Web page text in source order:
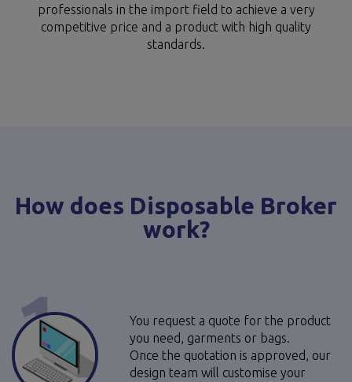
professionals in the import field to achieve a very
competitive price and a product with high quality
standards.
How does Disposable Broker
work?
1
You request a quote for the product
you need, garments or bags.
Once the quotation is approved, our
design team will customise your